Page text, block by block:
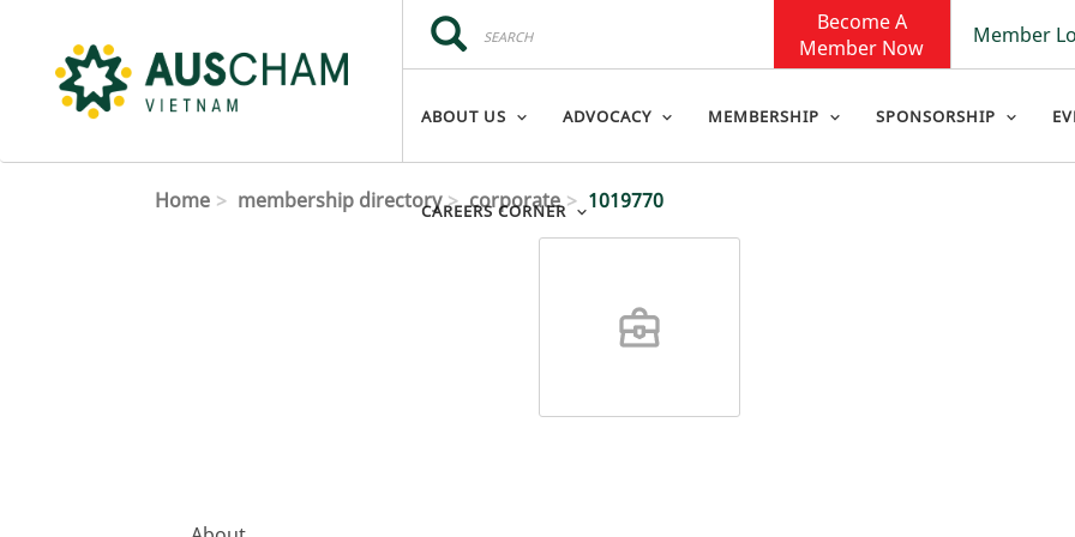
Member
Become A
Member Now
Search
Search
ABOUT US ADVOCACY MEMBERSHIP SPONSORSHIP
CAREERS CORNER
Home membership directory corporate 1019770